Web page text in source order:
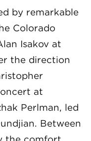
by remarkable
Colorado
Isakov at
the direction
at
Perlman, led
Between